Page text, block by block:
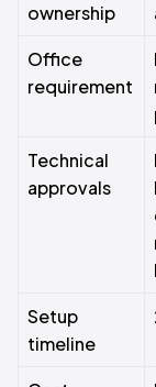
ownership
Office
requirement
Technical
approvals
Setup
timeline